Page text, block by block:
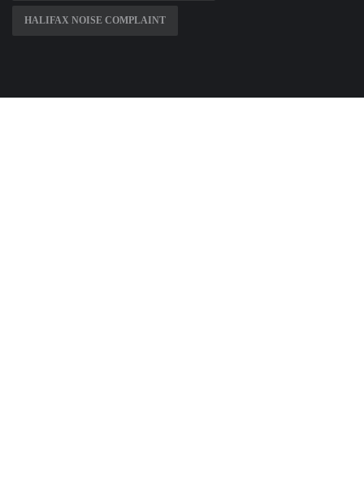
HALIFAX NOISE COMPLAINT